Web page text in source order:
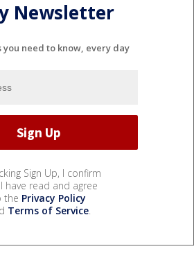
Newsletter
you need to know, every day
Sign Up, I confirm
have read and agree
the Privacy Policy
Terms of Service.